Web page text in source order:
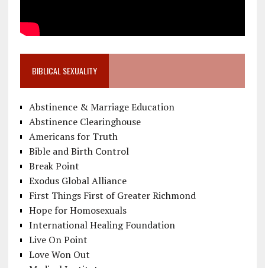
BIBLICAL SEXUALITY
Abstinence & Marriage Education
Abstinence Clearinghouse
Americans for Truth
Bible and Birth Control
Break Point
Exodus Global Alliance
First Things First of Greater Richmond
Hope for Homosexuals
International Healing Foundation
Live On Point
Love Won Out